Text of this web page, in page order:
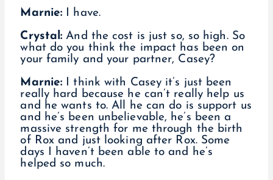
Marnie: I have.
Crystal:And the cost is just so, so high. So
what do you think the impact has been on
your family and your partner, Casey?
Marnie: I think with Casey it’s just been
really hard because he can’t really help us
and he wants to. All he can do is support us
and he’s been unbelievable, he’s been a
massive strength for me through the birth
of Rox and just looking after Rox. Some
days I haven’t been able to and he’s
helped so much.